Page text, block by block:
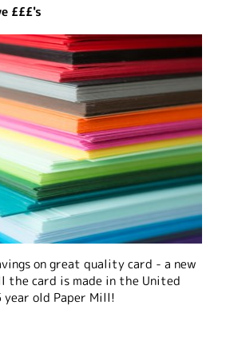
£££'s
on great quality card - a new
the card is made in the United
year old Paper Mill!